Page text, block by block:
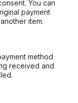
You can
payment
item.
method
received and